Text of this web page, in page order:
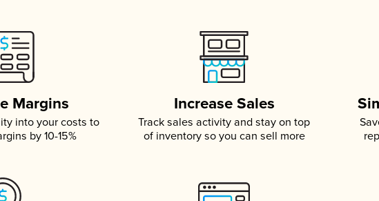
Margins
into your costs to
by 10-15%
Increase Sales
Track sales activity and stay on top
of inventory so you can sell more